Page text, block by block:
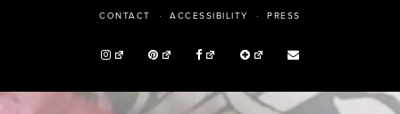
CONTACT ACCESSIBILITY PRESS